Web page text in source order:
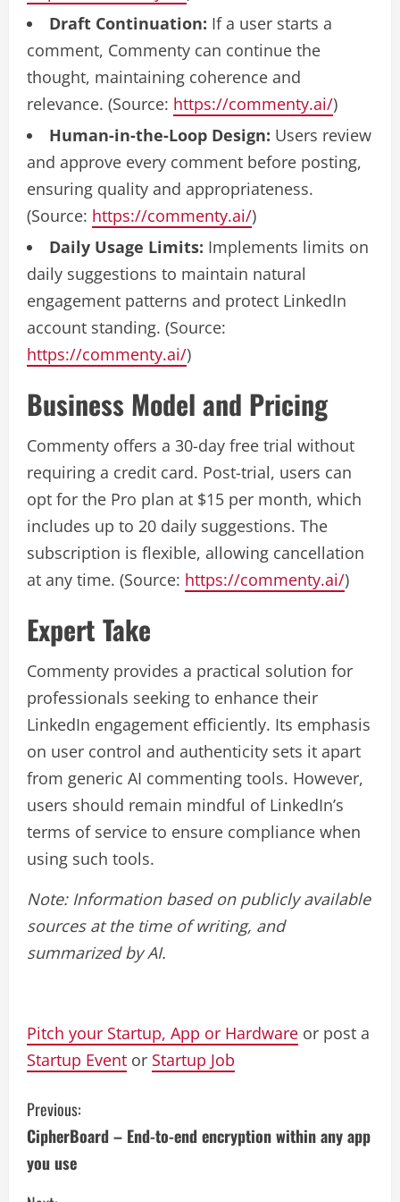
Draft Continuation: If a user starts a
comment, Commenty can continue the
thought, maintaining coherence and
relevance. (Source: https://commenty.ai/)
Human-in-the-Loop Design: Users review
and approve every comment before posting,
ensuring quality and appropriateness.
(Source: https://commenty.ai/)
Daily Usage Limits: Implements limits on
daily suggestions to maintain natural
engagement patterns and protect LinkedIn
account standing. (Source:
https://commenty.ai/)
Business Model and Pricing
Commenty offers a 30-day free trial without
requiring a credit card. Post-trial, users can
opt for the Pro plan at $15 per month, which
includes up to 20 daily suggestions. The
subscription is flexible, allowing cancellation
at any time. (Source: https://commenty.ai/)
Expert Take
Commenty provides a practical solution for
professionals seeking to enhance their
LinkedIn engagement efficiently. Its emphasis
on user control and authenticity sets it apart
from generic AI commenting tools. However,
users should remain mindful of LinkedIn’s
terms of service to ensure compliance when
using such tools.
Note: Information based on publicly available
sources at the time of writing, and
summarized by AI.
Pitch your Startup, App or Hardware or post a
Startup Event or Startup Job
C
o
n
Previous:
CipherBoard – End-to-end encryption within any app
you use